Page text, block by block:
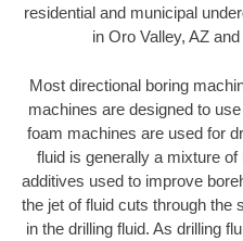
residential and municipal
in Oro Valley, AZ
Most directional boring
machines are designed to
foam machines are used for
fluid is generally a mixture
additives used to improve
the jet of fluid cuts through the
in the drilling fluid. As drilling